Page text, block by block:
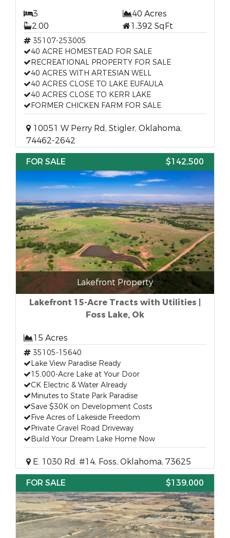
3
40 Acres
2.00
1,392 SqFt
35107-253005
40 ACRE HOMESTEAD FOR SALE
RECREATIONAL PROPERTY FOR SALE
40 ACRES WITH ARTESIAN WELL
40 ACRES CLOSE TO LAKE EUFAULA
40 ACRES CLOSE TO KERR LAKE
FORMER CHICKEN FARM FOR SALE
10051 W Perry Rd, Stigler, Oklahoma,
74462-2642
FOR SALE
$142,500
Lakefront Property
Lakefront 15-Acre Tracts with Utilities |
Foss Lake, Ok
15 Acres
35105-15640
Lake View Paradise Ready
15,000-Acre Lake at Your Door
CK Electric & Water Already
Minutes to State Park Paradise
Save $30K on Development Costs
Five Acres of Lakeside Freedom
Private Gravel Road Driveway
Build Your Dream Lake Home Now
E. 1030 Rd. #14, Foss, Oklahoma, 73625
FOR SALE
$139,000